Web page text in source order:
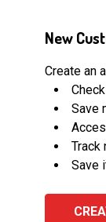
New
Create an
Save
Track
Save